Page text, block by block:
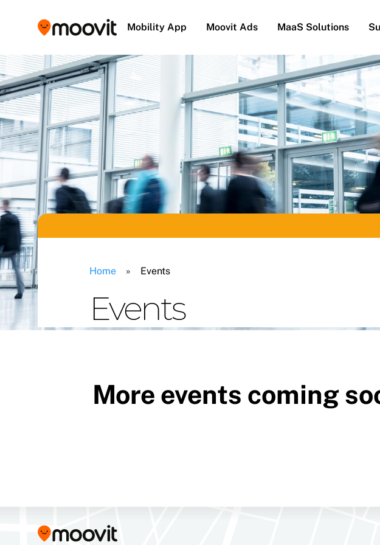
Mobility App Moovit Ads MaaS Solutions
Home » Events
Events
More events coming